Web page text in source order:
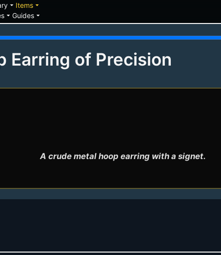
arrow_drop_down Itemsarrow_drop_down
arrow_drop_down Guidesarrow_drop_down
Earring of Precision
A crude metal hoop earring with a signet.